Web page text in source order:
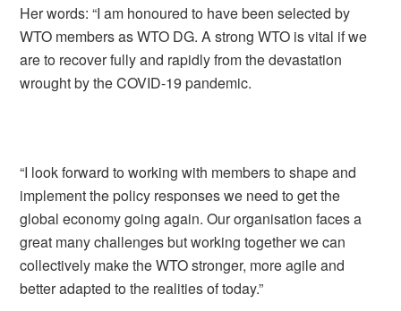
Her words: “I am honoured to have been selected by
WTO members as WTO DG. A strong WTO is vital if we
are to recover fully and rapidly from the devastation
wrought by the COVID-19 pandemic.
“I look forward to working with members to shape and
implement the policy responses we need to get the
global economy going again. Our organisation faces a
great many challenges but working together we can
collectively make the WTO stronger, more agile and
better adapted to the realities of today.”